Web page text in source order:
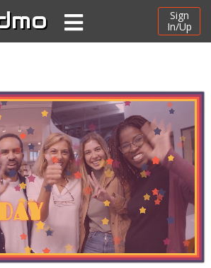
Sign
In/Up